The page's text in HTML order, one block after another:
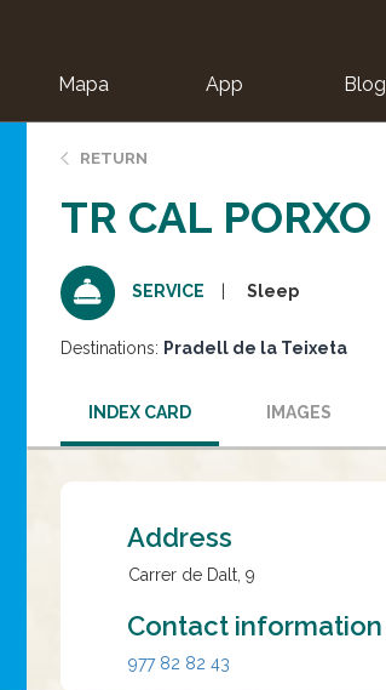
Mapa App Blog
RETURN
TR CAL PORXO
SERVICE Sleep
Destinations: Pradell de la Teixeta
INDEX CARD IMAGES
Address
Carrer de Dalt, 9
Contact information
977 82 82 43